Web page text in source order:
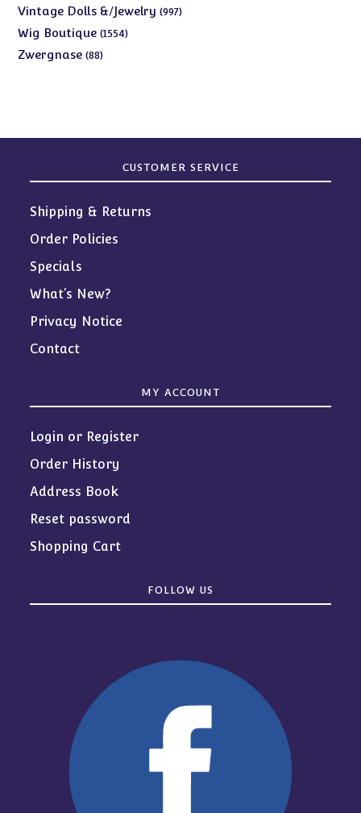
Vintage Dolls &/Jewelry 997997
Wig Boutique 15541554
Zwergnase 8888
CUSTOMER SERVICE
Shipping & Returns
Order Policies
Specials
What’s New?
Privacy Notice
Contact
MY ACCOUNT
Login or Register
Order History
Address Book
Reset password
Shopping Cart
FOLLOW US